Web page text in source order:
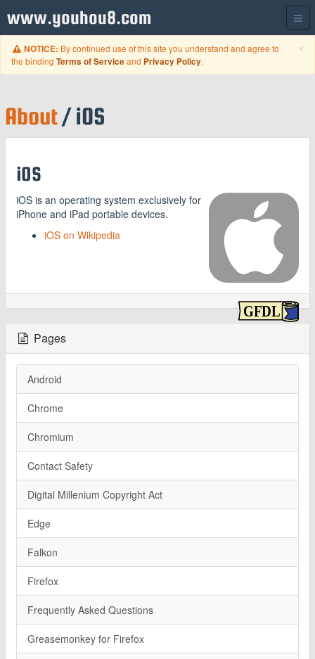
www.youhou8.com
×
NOTICE: By continued use of this site you understand and agree to
the binding Terms of Serviceand Privacy Policy.
About/ iOS
iOS
iOS is an operating system exclusively for
iPhone and iPad portable devices.
iOS on Wikipedia
Pages
Android
Chrome
Chromium
Contact Safety
Digital Millenium Copyright Act
Edge
Falkon
Firefox
Frequently Asked Questions
Greasemonkey for Firefox